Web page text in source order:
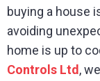
buying a house
avoiding
home is up to
Controls Ltd ,